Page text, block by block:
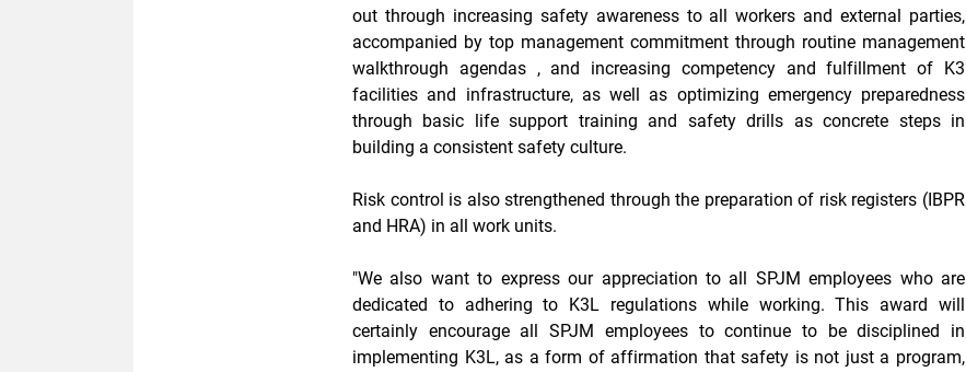
out through increasing safety awarenessto all workers and external parties,
accompanied by top management commitment through routine management
walkthrough agendas , and increasing competency and fulfillment of K3
facilities and infrastructure, as well as optimizing emergency preparedness
through basic life support training and safety drills as concrete steps in
building a consistent safety culture.
Risk control is also strengthened through the preparation of risk registers (IBPR
and HRA) in all work units.
"We also want to express our appreciation to all SPJM employees who are
dedicated to adhering to K3L regulations while working. This award will
certainly encourage all SPJM employees to continue to be disciplined in
implementing K3L, as a form of affirmation that safety is not just a program,